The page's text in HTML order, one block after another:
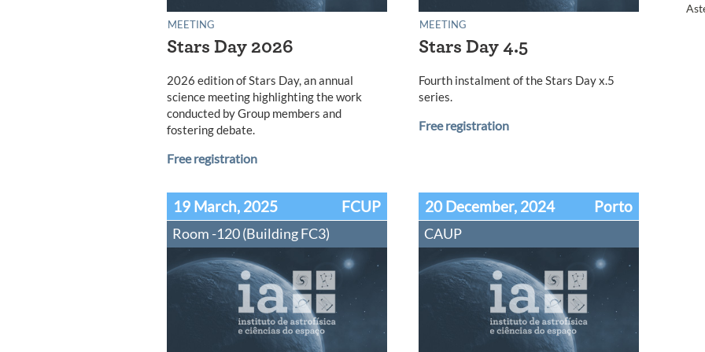
MEETING
Stars Day 2026
2026 edition of Stars Day, an annual
science meeting highlighting the work
conducted by Group members and
fostering debate.
Free registration
MEETING
Stars Day 4.5
Fourth instalment of the Stars Day x.5
series.
Free registration
19 March, 2025 FCUP
Room -120 (Building FC3)
20 December, 2024 Porto
CAUP